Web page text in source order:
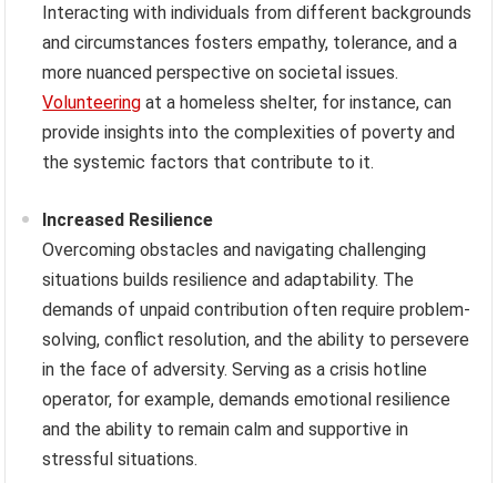
Interacting with individuals from different backgrounds
and circumstances fosters empathy, tolerance, and a
more nuanced perspective on societal issues.
Volunteering at a homeless shelter, for instance, can
provide insights into the complexities of poverty and
the systemic factors that contribute to it.
Increased Resilience
Overcoming obstacles and navigating challenging
situations builds resilience and adaptability. The
demands of unpaid contribution often require problem-
solving, conflict resolution, and the ability to persevere
in the face of adversity. Serving as a crisis hotline
operator, for example, demands emotional resilience
and the ability to remain calm and supportive in
stressful situations.